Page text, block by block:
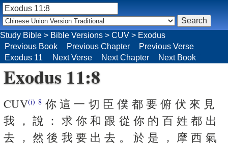
Exodus 11:8
CUV(i) 8 你 這 一 切 臣 僕 都 要 俯 伏 來 見
我 ， 說 ： 求 你 和 跟 從 你 的 百 姓 都 出
去 ， 然 後 我 要 出 去 。 於 是 ， 摩 西 氣
Study Bible > Bible Versions > CUV > Exodus
Previous Book
Previous Chapter
Previous Verse
Exodus 11
Next Verse Next Chapter Next Book